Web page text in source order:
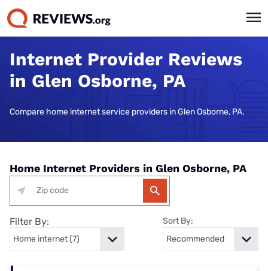
Internet Provider Reviews
in Glen Osborne, PA
Compare home internet service providers in Glen Osborne, PA.
Home Internet Providers in Glen Osborne, PA
Filter By: Sort By: